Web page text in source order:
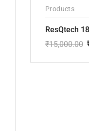
Products
₹15,000.00
price
price